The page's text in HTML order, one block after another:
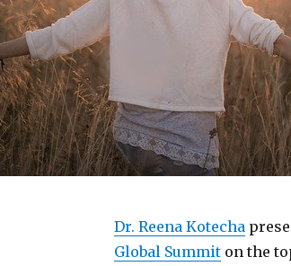
Dr. Reena Kotecha
Global Summiton the